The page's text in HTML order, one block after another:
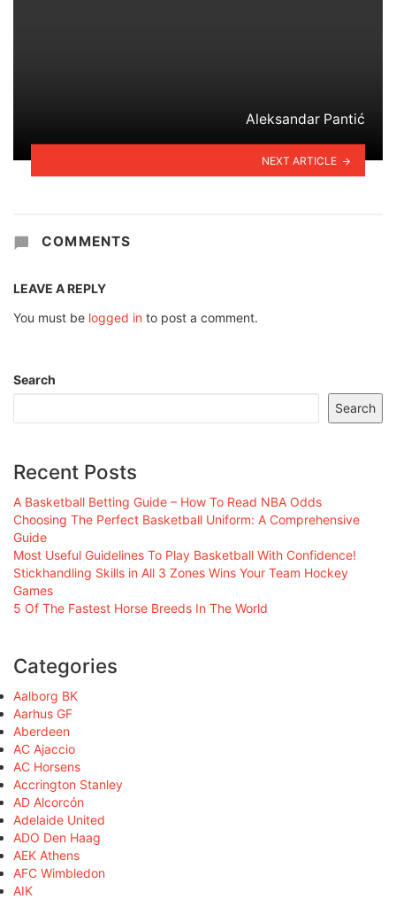
Aleksandar Pantić
NEXT ARTICLE
COMMENTS
LEAVE A REPLY
You must be logged in to post a comment.
Search
Search
Recent Posts
A Basketball Betting Guide – How To Read NBA Odds
Choosing The Perfect Basketball Uniform: A Comprehensive
Guide
Most Useful Guidelines To Play Basketball With Confidence!
Stickhandling Skills in All 3 Zones Wins Your Team Hockey
Games
5 Of The Fastest Horse Breeds In The World
Categories
Aalborg BK
Aarhus GF
Aberdeen
AC Ajaccio
AC Horsens
Accrington Stanley
AD Alcorcón
Adelaide United
ADO Den Haag
AEK Athens
AFC Wimbledon
AIK